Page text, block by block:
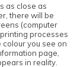
as close as
there will be
(computer
processes
you see on
page,
in reality.